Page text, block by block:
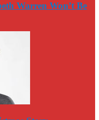
Warren Won’t Be